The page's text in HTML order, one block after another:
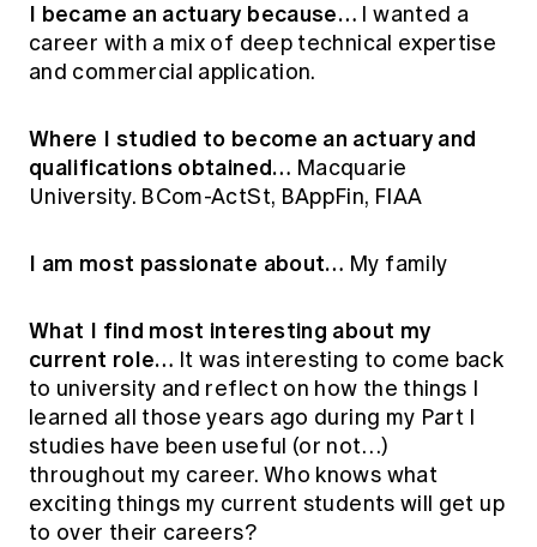
I became an actuary because… I wanted a
career with a mix of deep technical expertise
and commercial application.
Where I studied to become an actuary and
qualifications obtained… Macquarie
University. BCom-ActSt, BAppFin, FIAA
I am most passionate about… My family
What I find most interesting about my
current role… It was interesting to come back
to university and reflect on how the things I
learned all those years ago during my Part I
studies have been useful (or not…)
throughout my career. Who knows what
exciting things my current students will get up
to over their careers?